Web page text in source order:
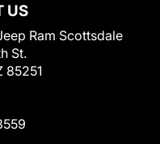
US
Ram Scottsdale
St.
85251